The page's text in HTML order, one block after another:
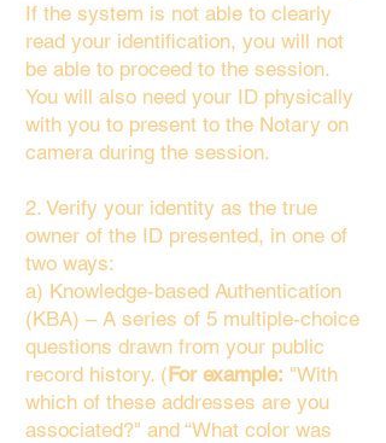
If the system is not able to clearly
read your identification, you will not
be able to proceed to the session.
You will also need your ID physically
with you to present to the Notary on
camera during the session.
2. Verify your identity as the true
owner of the ID presented, in one of
two ways:
a) Knowledge-based Authentication
(KBA) – A series of 5 multiple-choice
questions drawn from your public
record history. (For example: "With
which of these addresses are you
associated?" and “What color was